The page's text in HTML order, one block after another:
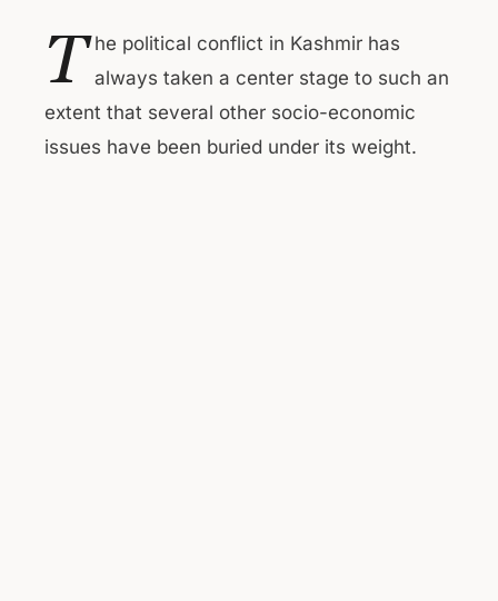
T he political conflict in Kashmir has
always taken a center stage to such an
extent that several other socio-economic
issues have been buried under its weight.